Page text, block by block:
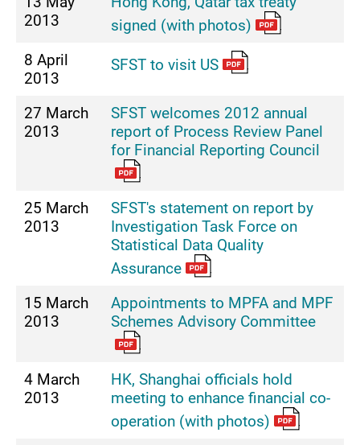
2013
signed (with photos)
8 April
2013
SFST to visit US
27 March
2013
SFST welcomes 2012 annual
report of Process Review Panel
for Financial Reporting Council
25 March
2013
SFST's statement on report by
Investigation Task Force on
Statistical Data Quality
Assurance
15 March
2013
Appointments to MPFA and MPF
Schemes Advisory Committee
4 March
2013
HK, Shanghai officials hold
meeting to enhance financial co-
operation (with photos)